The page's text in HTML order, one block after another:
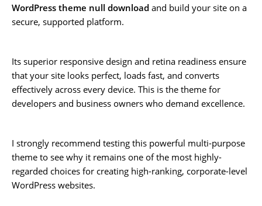
WordPress theme null download and build your site on a
secure, supported platform.
Its superior responsive design and retina readiness ensure
that your site looks perfect, loads fast, and converts
effectively across every device. This is the theme for
developers and business owners who demand excellence.
I strongly recommend testing this powerful multi-purpose
theme to see why it remains one of the most highly-
regarded choices for creating high-ranking, corporate-level
WordPress websites.